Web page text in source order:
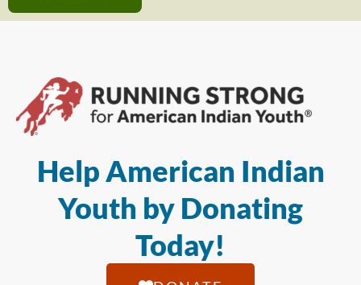
Help American Indian
Youth by Donating
Today!